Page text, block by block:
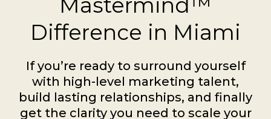
Mastermind™
Difference in Miami
If you’re ready to surround yourself
with high-level marketing talent,
build lasting relationships, and finally
get the clarity you need to scale your